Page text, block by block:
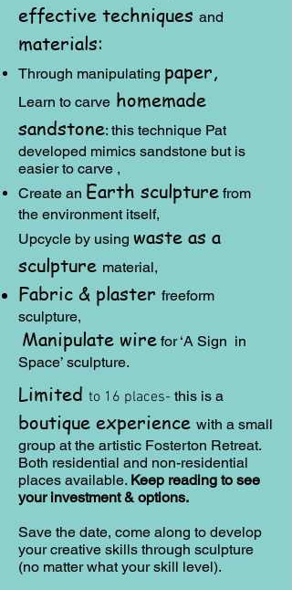
effective techniques and
materials:
Through manipulating paper,
Learn to carve homemade
sandstone: this technique Pat
developed mimics sandstone but is
easier to carve ,
Create an Earth sculpture from
the environment itself,
Upcycle by using waste as a
sculpture material,
Fabric & plaster freeform
sculpture,
Manipulate wire for ‘A Sign in
Space’ sculpture.
Limited to 16 places- this is a
boutique experience with a small
group at the artistic Fosterton Retreat.
Both residential and non-residential
places available. Keep reading to see
your investment & options.
​Save the date, come along to develop
your creative skills through sculpture
(no matter what your skill level).